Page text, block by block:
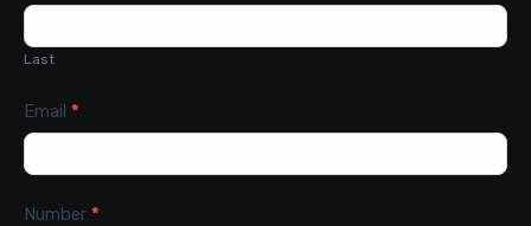
Last
Email *
Number *